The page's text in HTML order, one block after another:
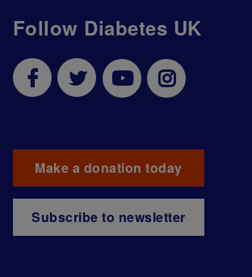
Follow Diabetes UK
Make a donation today
Subscribe to newsletter